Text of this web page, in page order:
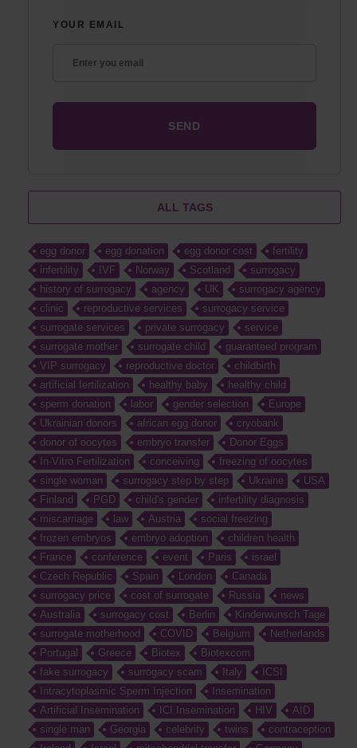
YOUR EMAIL
ALL TAGS
egg donor egg donation egg donor cost
fertility
infertility
IVF Norway Scotland
surrogacy
history of surrogacy
agency UK
surrogacy agency
clinic
reproductive services
surrogacy service
surrogate services
private surrogacy
service
surrogate mother
surrogate child
guaranteed program
VIP surrogacy
reproductive doctor
childbirth
artificial fertilization
healthy baby
healthy child
sperm donation
labor gender selection
Europe
Ukrainian donors
african egg donor
cryobank
donor of oocytes
embryo transfer
Donor Eggs
In-Vitro Fertilization
conceiving
freezing of oocytes
single woman
surrogacy step by step Ukraine
USA
Finland
PGD child's gender
infertility diagnosis
miscarriage
law Austria
social freezing
frozen embryos
embryo adoption
children health
France
conference event Paris
israel
Czech Republic
Spain London
Canada
surrogacy price
cost of surrogate Russia
news
Australia
surrogacy cost Berlin
Kinderwunsch Tage
surrogate motherhood
COVID Belgium
Netherlands
Portugal
Greece Biotex
Biotexcom
fake surrogacy
surrogacy scam Italy
ICSI
Intracytoplasmic Sperm Injection
Insemination
Artificial Insemination
ICI Insemination HIV
AID
single man
Georgia celebrity twins
contraception